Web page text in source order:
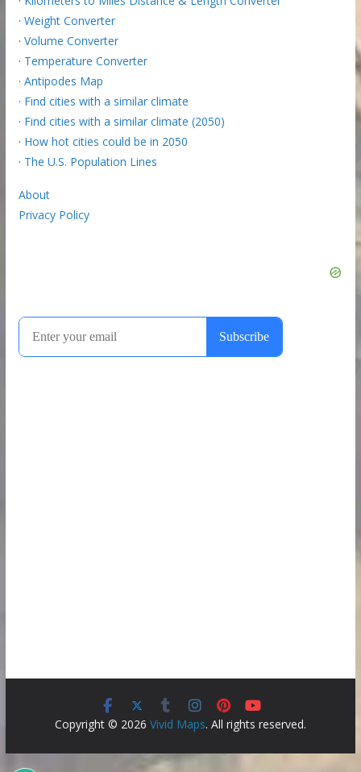
· Weight Converter
· Volume Converter
· Temperature Converter
· Antipodes Map
· Find cities with a similar climate
· Find cities with a similar climate (2050)
· How hot cities could be in 2050
· The U.S. Population Lines
About
Privacy Policy
Copyright © 2026 Vivid Maps. All rights reserved.